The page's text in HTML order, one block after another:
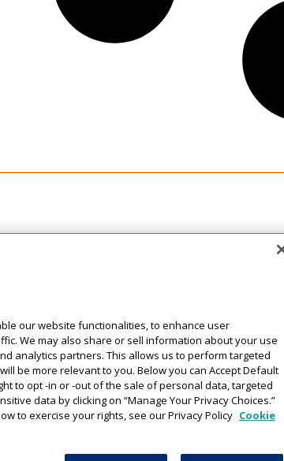
our website functionalities, to enhance user
We may also share or sell information about your use
analytics partners. This allows us to perform targeted
be more relevant to you. Below you can Accept Default
to opt -in or -out of the sale of personal data, targeted
data by clicking on “Manage Your Privacy Choices.”
to exercise your rights, see our Privacy Policy Cookie